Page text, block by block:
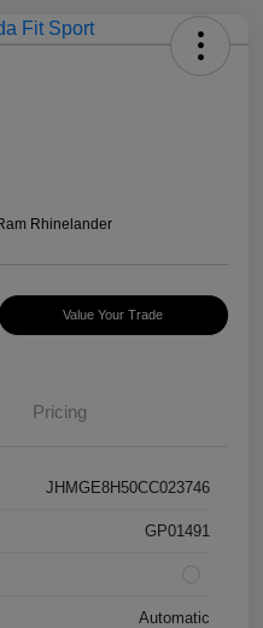
Rhinelander
Value Your Trade
Pricing
JHMGE8H50CC023746
GP01491
Automatic